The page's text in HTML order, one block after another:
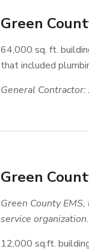
Green
64,000 sq. ft.
that included
General
Green
Green County
service organization.
12,000 sq.ft.